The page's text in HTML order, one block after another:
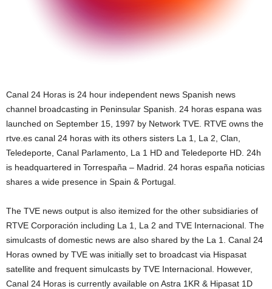
Canal 24 Horas is 24 hour independent news Spanish news
channel broadcasting in Peninsular Spanish. 24 horas espana was
launched on September 15, 1997 by Network TVE. RTVE owns the
rtve.es canal 24 horas with its others sisters La 1, La 2, Clan,
Teledeporte, Canal Parlamento, La 1 HD and Teledeporte HD. 24h
is headquartered in Torrespaña – Madrid. 24 horas españa noticias
shares a wide presence in Spain & Portugal.
The TVE news output is also itemized for the other subsidiaries of
RTVE Corporación including La 1, La 2 and TVE Internacional. The
simulcasts of domestic news are also shared by the La 1. Canal 24
Horas owned by TVE was initially set to broadcast via Hispasat
satellite and frequent simulcasts by TVE Internacional. However,
Canal 24 Horas is currently available on Astra 1KR & Hipasat 1D